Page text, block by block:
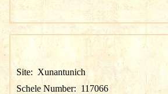
Site: Xunantunich
Schele Number: 117066